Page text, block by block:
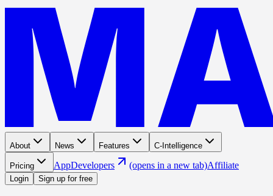
About News Features C-Intelligence
Pricing AppDevelopers (opens in a new tab)Affiliate
Login Sign up for free